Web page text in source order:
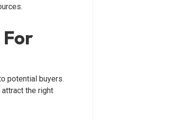
potential buyers.
the right